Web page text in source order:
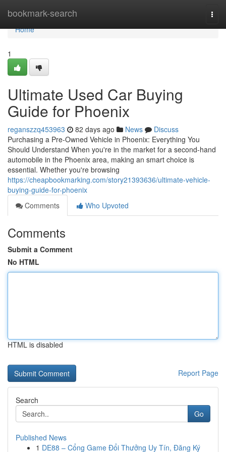
bookmark-search
Home
Home
1
Ultimate Used Car Buying
Guide for Phoenix
reganszzq453963 82 days ago News
Discuss
Purchasing a Pre-Owned Vehicle in Phoenix: Everything You
Should Understand When you're in the market for a second-hand
automobile in the Phoenix area, making an smart choice is
essential. Whether you're browsing
https://cheapbookmarking.com/story21393636/ultimate-vehicle-
buying-guide-for-phoenix
Comments
Who Upvoted
Comments
Submit a Comment
No HTML
HTML is disabled
Report Page
Search
Go
Published News
1 DE88 – Cổng Game Đổi Thưởng Uy Tín, Đăng Ký